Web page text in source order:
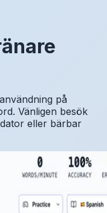
på
Vänligen besök
eller bärbar